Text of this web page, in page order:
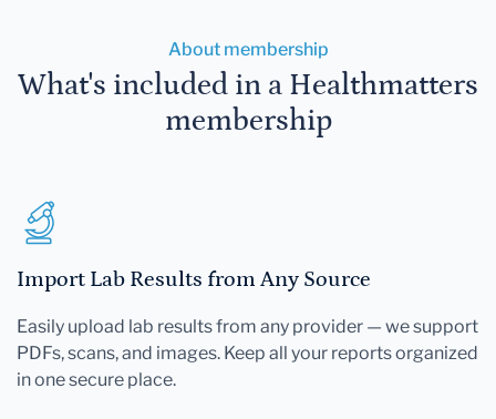
About membership
What's included in a Healthmatters
membership
Import Lab Results from Any Source
Easily upload lab results from any provider — we support
PDFs, scans, and images. Keep all your reports organized
in one secure place.